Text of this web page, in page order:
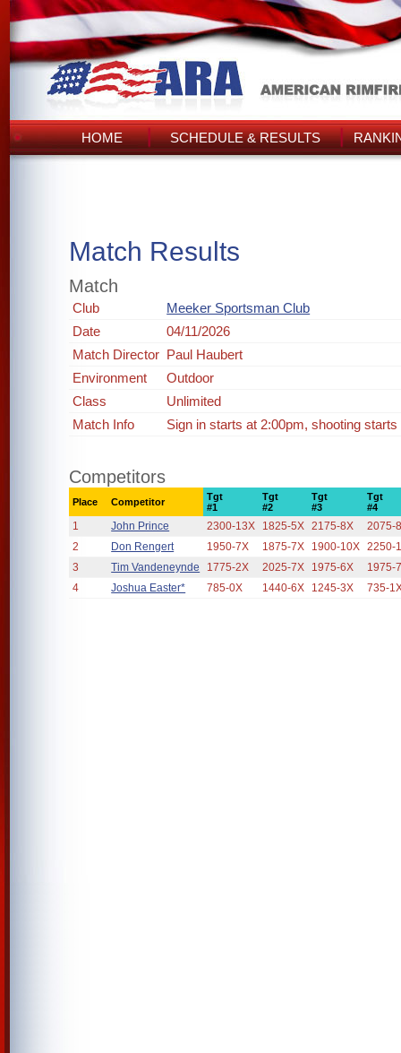
HOME SCHEDULE & RESULTS
Match Results
Match
Club
Meeker Sportsman Club
Date
04/11/2026
Match Director Paul Haubert
Environment
Outdoor
Class
Unlimited
Match Info
Sign in starts at 2:00pm, shooting
Competitors
Place Competitor
Tgt
#1
Tgt
#2
Tgt
#3
Tgt
#4
1 John Prince 2300-13X 1825-5X 2175-8X
2075-
2
Don Rengert 1950-7X 1875-7X 1900-10X 2250-
3
Tim Vandeneynde 1775-2X 2025-7X 1975-6X
1975-
4
Joshua Easter* 785-0X 1440-6X 1245-3X 735-